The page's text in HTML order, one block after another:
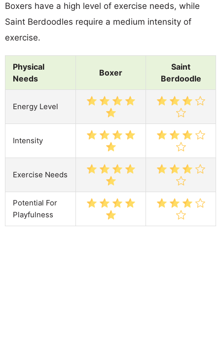
Boxers have a high level of exercise needs, while
Saint Berdoodles require a medium intensity of
exercise.
Physical
Needs
Boxer
Saint
Berdoodle
Energy Level
Intensity
Exercise Needs
Potential For
Playfulness